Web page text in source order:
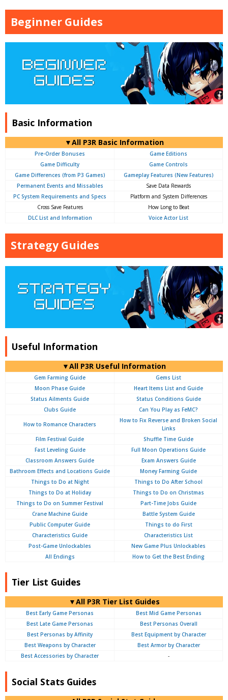
Beginner Guides
Basic Information
▼All P3R Basic Information
Pre-Order Bonuses
Game Editions
Game Difficulty
Game Controls
Game Differences (from P3 Games)
Gameplay Features (New Features)
Permanent Events and Missables
Save Data Rewards
PC System Requirements and Specs
Platform and System Differences
Cross Save Features
How Long to Beat
DLC List and Information
Voice Actor List
Strategy Guides
Useful Information
▼All P3R Useful Information
Gem Farming Guide
Gems List
Moon Phase Guide
Heart Items List and Guide
Status Ailments Guide
Status Conditions Guide
Clubs Guide
Can You Play as FeMC?
How to Romance Characters
How to Fix Reverse and Broken Social
Links
Film Festival Guide
Shuffle Time Guide
Fast Leveling Guide
Full Moon Operations Guide
Classroom Answers Guide
Exam Answers Guide
Bathroom Effects and Locations Guide
Money Farming Guide
Things to Do at Night
Things to Do After School
Things to Do at Holiday
Things to Do on Christmas
Things to Do on Summer Festival
Part-Time Jobs Guide
Crane Machine Guide
Battle System Guide
Public Computer Guide
Things to do First
Characteristics Guide
Characteristics List
Post-Game Unlockables
New Game Plus Unlockables
All Endings
How to Get the Best Ending
Tier List Guides
▼All P3R Tier List Guides
Best Early Game Personas
Best Mid Game Personas
Best Late Game Personas
Best Personas Overall
Best Personas by Affinity
Best Equipment by Character
Best Weapons by Character
Best Armor by Character
Best Accessories by Character
-
Social Stats Guides